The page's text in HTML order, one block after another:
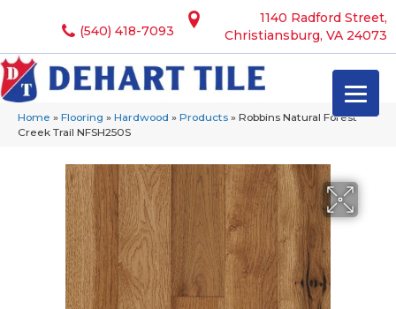
1140 Radford Street,
Christiansburg, VA 24073
(540) 418-7093
Home » Flooring » Hardwood » Products » Robbins Natural Forest
Creek Trail NFSH250S